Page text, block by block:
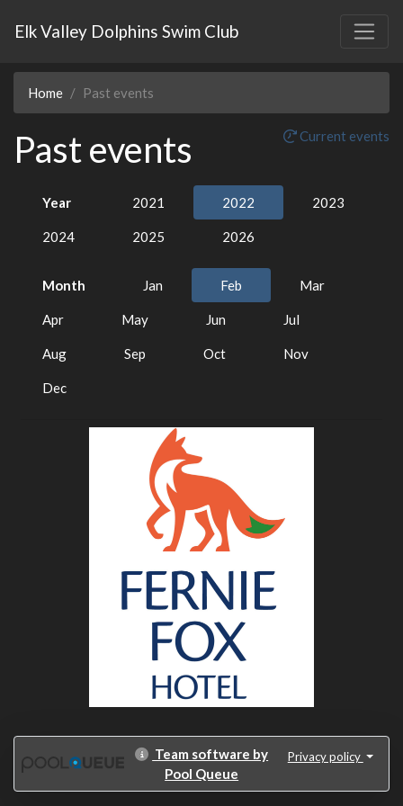
Elk Valley Dolphins Swim Club
Home Past events
Past events Current events
Year 2021 2022 2023
2024 2025 2026
Month Jan Feb Mar
Apr May Jun Jul
Aug Sep Oct Nov
Dec
Team software by
Pool Queue
Privacy policy